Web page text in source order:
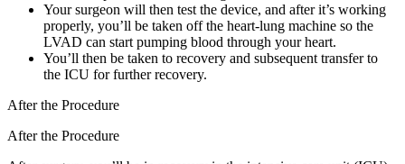
Your surgeon will then test the device, and after it’s working
properly, you’ll be taken off the heart-lung machine so the
LVAD can start pumping blood through your heart.
You’ll then be taken to recovery and subsequent transfer to
the ICU for further recovery.
After the Procedure
After the Procedure